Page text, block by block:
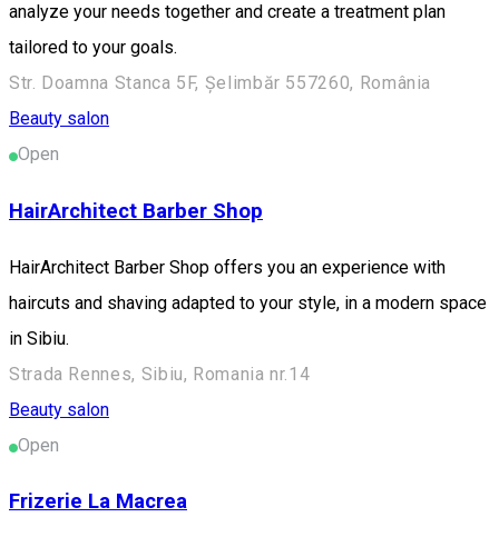
analyze your needs together and create a treatment plan
tailored to your goals.
Str. Doamna Stanca 5F, Șelimbăr 557260, România
Beauty salon
Open
HairArchitect Barber Shop
HairArchitect Barber Shop offers you an experience with
haircuts and shaving adapted to your style, in a modern space
in Sibiu.
Strada Rennes, Sibiu, Romania nr.14
Beauty salon
Open
Frizerie La Macrea